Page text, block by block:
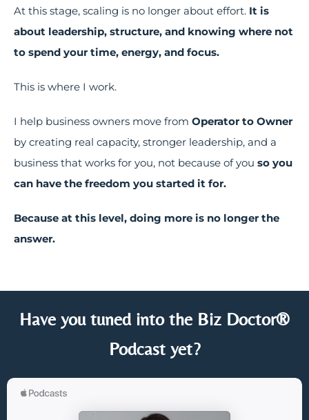
At this stage, scaling is no longer about effort. It is
about leadership, structure, and knowing where not
to spend your time, energy, and focus.
This is where I work.
I help business owners move from Operator to Owner
by creating real capacity, stronger leadership, and a
business that works for you, not because of you so you
can have the freedom you started it for.
Because at this level, doing more is no longer the
answer.
Have you tuned into the Biz Doctor®
Podcast yet?